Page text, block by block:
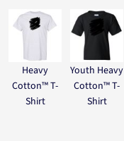
Heavy
Cotton™ T-
Shirt
Youth Heavy
Cotton™ T-
Shirt